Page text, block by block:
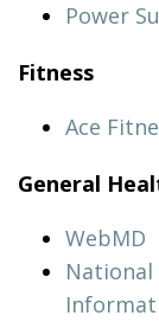
Power
Fitness
Ace
General
WebMD